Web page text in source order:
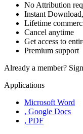
No Attribution
Instant
Lifetime
Cancel anytime
Get access to
Premium support
Already a member?
Applications
Microsoft Word
, Google Docs
, PDF